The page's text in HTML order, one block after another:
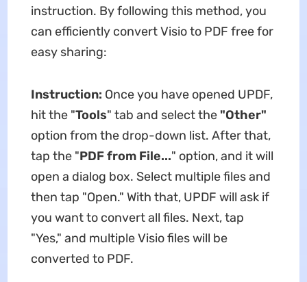
instruction. By following this method, you
can efficiently convert Visio to PDF free for
easy sharing:
Instruction: Once you have opened UPDF,
hit the "Tools" tab and select the "Other"
option from the drop-down list. After that,
tap the "PDF from File..." option, and it will
open a dialog box. Select multiple files and
then tap "Open." With that, UPDF will ask if
you want to convert all files. Next, tap
"Yes," and multiple Visio files will be
converted to PDF.